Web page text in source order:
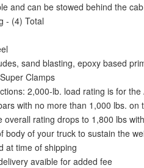
and can be stowed behind the cab
- (4) Total
sand blasting, epoxy based
Clamps
2,000-lb. load rating is for
with no more than 1,000 lbs.
rating drops to 1,800 lbs
body of your truck to sustain the
at time of shipping
avaible for added fee